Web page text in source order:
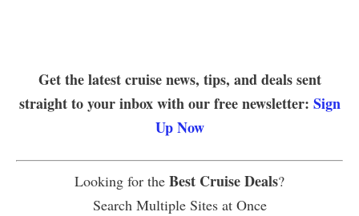
Get the latest cruise news, tips, and deals sent
straight to your inbox with our free newsletter: Sign
Up Now
Looking for the Best Cruise Deals?
Search Multiple Sites at Once